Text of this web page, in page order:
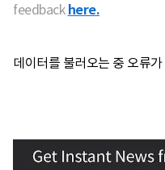
feedback here.
데이터를 불러오는 중 오류